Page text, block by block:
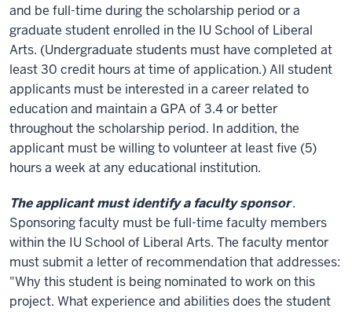
and be full-time during the scholarship period or a
graduate student enrolled in the IU School of Liberal
Arts. (Undergraduate students must have completed at
least 30 credit hours at time of application.) All student
applicants must be interested in a career related to
education and maintain a GPA of 3.4 or better
throughout the scholarship period. In addition, the
applicant must be willing to volunteer at least five (5)
hours a week at any educational institution.
The applicant must identify a faculty sponsor.
Sponsoring faculty must be full-time faculty members
within the IU School of Liberal Arts. The faculty mentor
must submit a letter of recommendation that addresses:
"Why this student is being nominated to work on this
project. What experience and abilities does the student